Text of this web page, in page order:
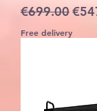
Regular Price
€699.00Sale
Free delivery